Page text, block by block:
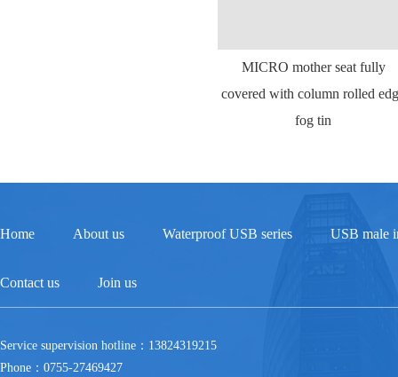
MICRO mother seat fully
covered with column rolled
fog tin
Home About us Waterproof USB series USB male
Contact us Join us
Service supervision hotline：13824319215
Phone：0755-27469427